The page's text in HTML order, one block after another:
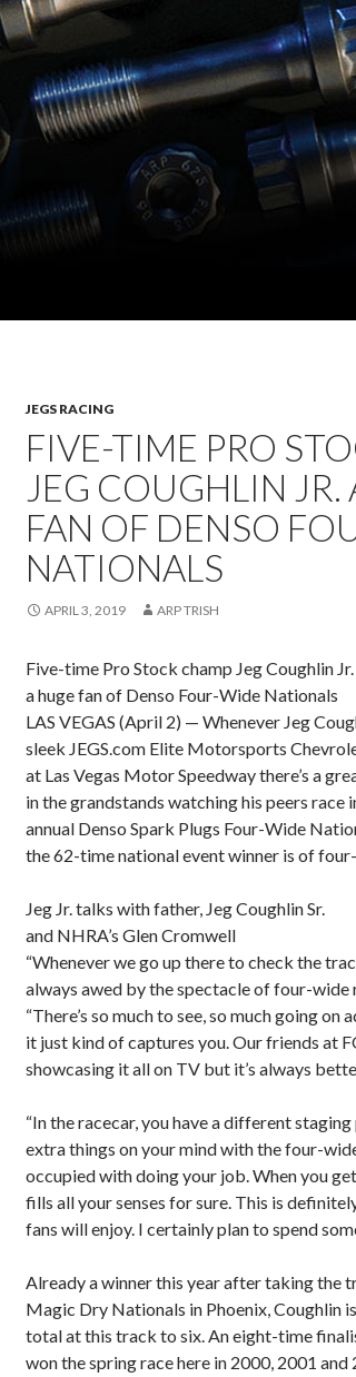
JEGS RACING
FIVE-TIME PRO
JEG COUGHLIN JR.
FAN OF DENSO
NATIONALS
APRIL 3, 2019 ARP TRISH
Five-time Pro Stock champ Jeg Coughlin Jr.
a huge fan of Denso Four-Wide Nationals
LAS VEGAS (April 2) — Whenever Jeg
sleek JEGS.com Elite Motorsports
at Las Vegas Motor Speedway there’s a
in the grandstands watching his peers race
annual Denso Spark Plugs Four-Wide
the 62-time national event winner is of
Jeg Jr. talks with father, Jeg Coughlin Sr.
and NHRA’s Glen Cromwell
“Whenever we go up there to check the
always awed by the spectacle of four-wide
“There’s so much to see, so much going on
it just kind of captures you. Our friends at
showcasing it all on TV but it’s always
“In the racecar, you have a different
extra things on your mind with the four-
occupied with doing your job. When you
fills all your senses for sure. This is
fans will enjoy. I certainly plan to spend
Already a winner this year after taking the
Magic Dry Nationals in Phoenix, Coughlin
total at this track to six. An eight-time
won the spring race here in 2000, 2001